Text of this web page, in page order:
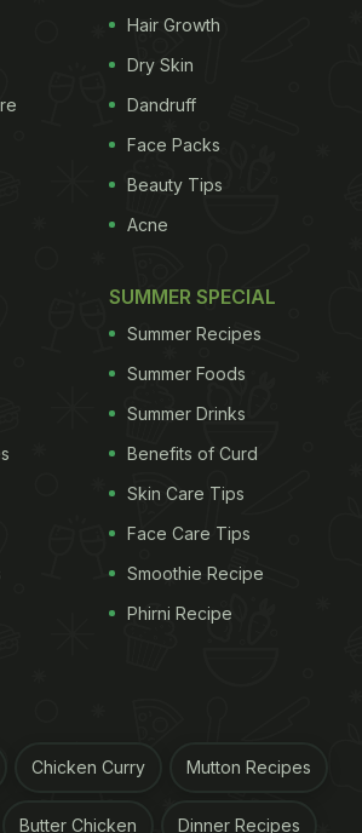
Hair Growth
Dry Skin
Dandruff
Face Packs
Beauty Tips
Acne
SUMMER SPECIAL
Summer Recipes
Summer Foods
Summer Drinks
Benefits of Curd
Skin Care Tips
Face Care Tips
Smoothie Recipe
Phirni Recipe
Chicken Curry Mutton Recipes
Butter Chicken Dinner Recipes